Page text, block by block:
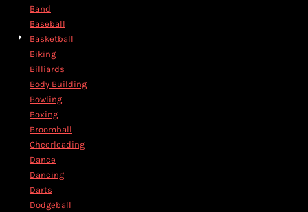
Band
Baseball
Basketball
Biking
Billiards
Body Building
Bowling
Boxing
Broomball
Cheerleading
Dance
Dancing
Darts
Dodgeball